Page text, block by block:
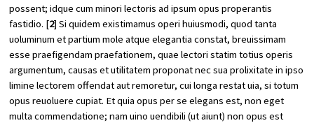
possent; idque cum minori lectoris ad ipsum opus properantis
fastidio. [2] Si quidem existimamus operi huiusmodi, quod tanta
uoluminum et partium mole atque elegantia constat, breuissimam
esse praefigendam praefationem, quae lectori statim totius operis
argumentum, causas et utilitatem proponat nec sua prolixitate in ipso
limine lectorem offendat aut remoretur, cui longa restat uia, si totum
opus reuoluere cupiat. Et quia opus per se elegans est, non eget
multa commendatione; nam uino uendibili (ut aiunt) non opus est